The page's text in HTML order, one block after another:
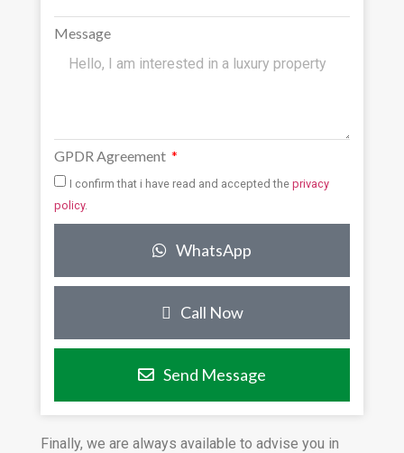
Message
GPDR Agreement
I confirm that i have read and accepted the privacy
policy.
WhatsApp
Call Now
Send Message
Finally, we are always available to advise you in